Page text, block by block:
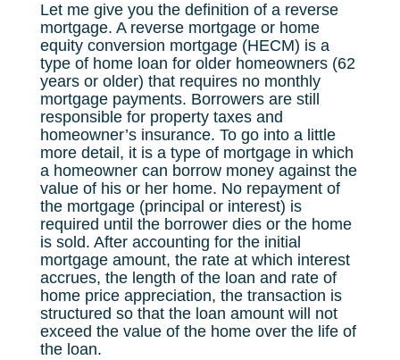
Let me give you the definition of a reverse
mortgage. A reverse mortgage or home
equity conversion mortgage (HECM) is a
type of home loan for older homeowners (62
years or older) that requires no monthly
mortgage payments. Borrowers are still
responsible for property taxes and
homeowner’s insurance. To go into a little
more detail, it is a type of mortgage in which
a homeowner can borrow money against the
value of his or her home. No repayment of
the mortgage (principal or interest) is
required until the borrower dies or the home
is sold. After accounting for the initial
mortgage amount, the rate at which interest
accrues, the length of the loan and rate of
home price appreciation, the transaction is
structured so that the loan amount will not
exceed the value of the home over the life of
the loan.